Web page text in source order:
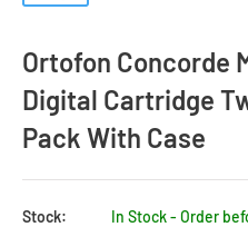
Ortofon Concorde
Digital Cartridge
Pack With Case
Stock: In Stock - Order